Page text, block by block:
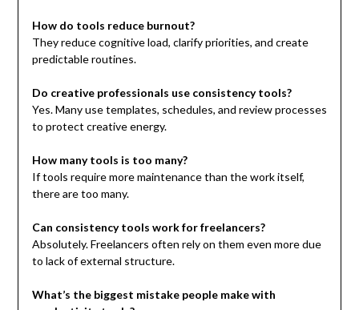
How do tools reduce burnout?
They reduce cognitive load, clarify priorities, and create
predictable routines.
Do creative professionals use consistency tools?
Yes. Many use templates, schedules, and review processes
to protect creative energy.
How many tools is too many?
If tools require more maintenance than the work itself,
there are too many.
Can consistency tools work for freelancers?
Absolutely. Freelancers often rely on them even more due
to lack of external structure.
What’s the biggest mistake people make with